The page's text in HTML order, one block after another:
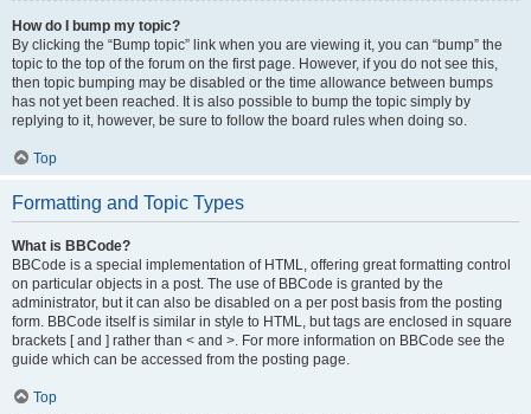
How do I bump my topic?
By clicking the “Bump topic” link when you are viewing it, you can “bump” the
topic to the top of the forum on the first page. However, if you do not see this,
then topic bumping may be disabled or the time allowance between bumps
has not yet been reached. It is also possible to bump the topic simply by
replying to it, however, be sure to follow the board rules when doing so.
Top
Formatting and Topic Types
What is BBCode?
BBCode is a special implementation of HTML, offering great formatting control
on particular objects in a post. The use of BBCode is granted by the
administrator, but it can also be disabled on a per post basis from the posting
form. BBCode itself is similar in style to HTML, but tags are enclosed in square
brackets [ and ] rather than < and >. For more information on BBCode see the
guide which can be accessed from the posting page.
Top